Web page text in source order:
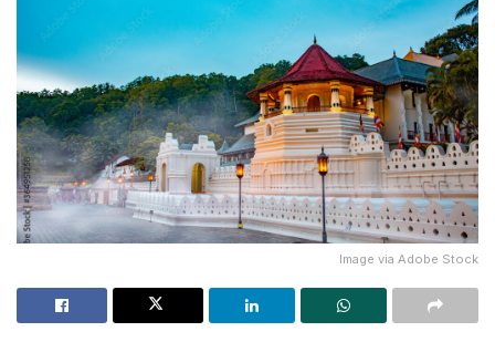
Image via Adobe Stock